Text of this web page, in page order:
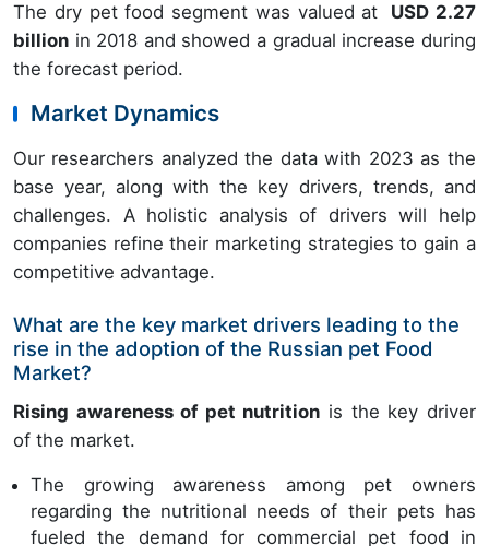
The dry pet food segment was valued at
USD 2.27
billion in 2018 and showed a gradual increase during
the forecast period.
Market Dynamics
Our researchers analyzed the data with 2023 as the
base year, along with the key drivers, trends, and
challenges. A holistic analysis of drivers will help
companies refine their marketing strategies to gain a
competitive advantage.
What are the key market drivers leading to the
rise in the adoption of the Russian pet Food
Market?
Rising awareness of pet nutrition is the key driver
of the market.
The growing awareness among pet owners
regarding the nutritional needs of their pets has
fueled the demand for commercial pet food in